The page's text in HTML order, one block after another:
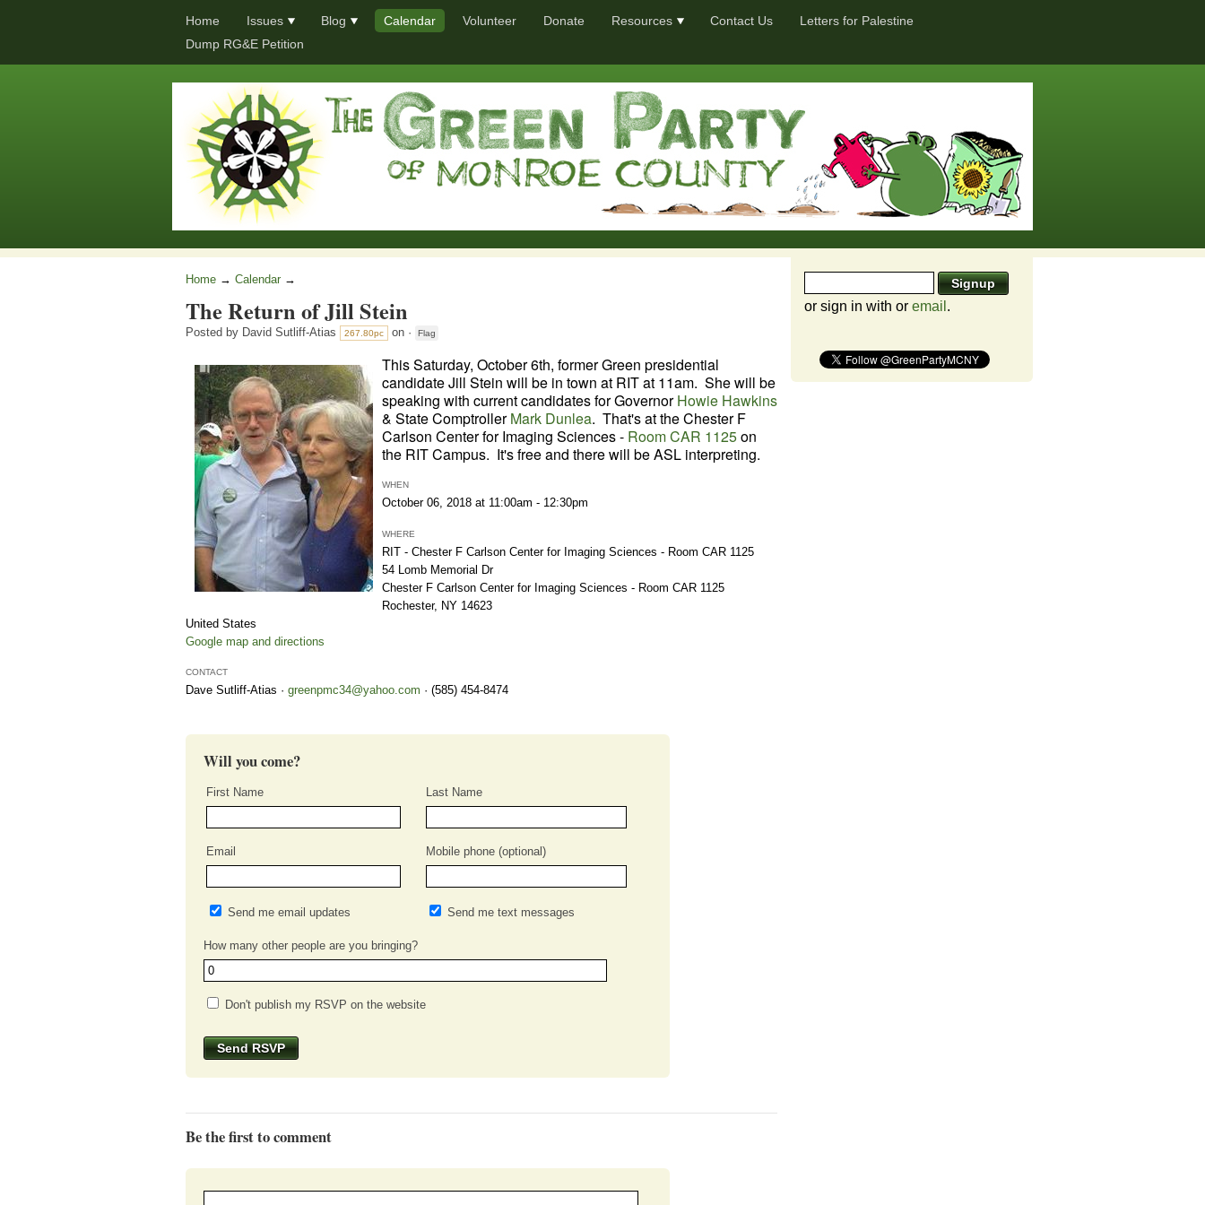
Home Issues Blog Calendar Volunteer Donate Resources Contact Us
Letters for Palestine
Dump RG&E Petition
Home → Calendar →
The Return of Jill Stein
Posted by David Sutliff-Atias 267.80pc on · Flag
This Saturday, October 6th, former Green presidential
candidate Jill Stein will be in town at RIT at 11am. She will be
speaking with current candidates for GovernorHowie Hawkins
& State ComptrollerMark Dunlea. That's at theChester F
Carlson Center for Imaging Sciences - Room CAR 1125on
the RIT Campus. It's free and there will be ASL interpreting.
WHEN
October 06, 2018 at 11:00am - 12:30pm
WHERE
RIT - Chester F Carlson Center for Imaging Sciences - Room CAR 1125
54 Lomb Memorial Dr
Chester F Carlson Center for Imaging Sciences - Room CAR 1125
Rochester, NY 14623
United States
Google map and directions
CONTACT
Dave Sutliff-Atias · greenpmc34@yahoo.com · (585) 454-8474
Will you come?
First Name Last Name
Email Mobile phone (optional)
Send me email updates Send me text messages
How many other people are you bringing?
Don't publish my RSVP on the website
Be the first to comment
or sign in with or email .